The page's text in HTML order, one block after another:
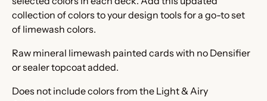
collection of colors to your design tools for a go-to set
of limewash colors.
Raw mineral limewash painted cards with no Densifier
or sealer topcoat added.
Does not include colors from the Light & Airy